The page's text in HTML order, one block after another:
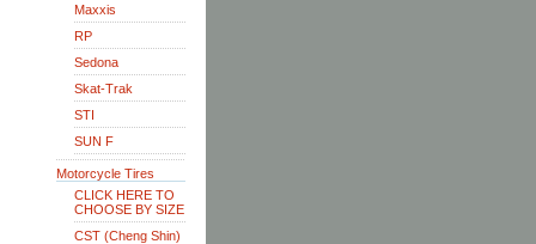
Maxxis
RP
Sedona
Skat-Trak
STI
SUN F
Motorcycle Tires
CLICK HERE TO
CHOOSE BY SIZE
CST (Cheng Shin)